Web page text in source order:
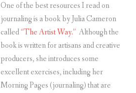
One of the best resources I read on
journaling is a book by Julia Cameron
called“The Artist Way.” Although the
book is written for artisans and creative
producers, she introduces some
excellent exercises, including her
Morning Pages (journaling) that are